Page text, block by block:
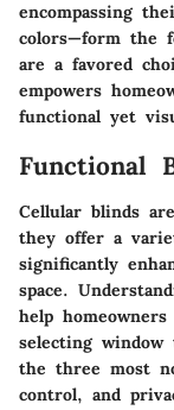
encompassing
colors—form the
are a favored
empowers
functional yet
Functional
Cellular blinds
they offer a
significantly
space.
help
selecting
the three most
control, and